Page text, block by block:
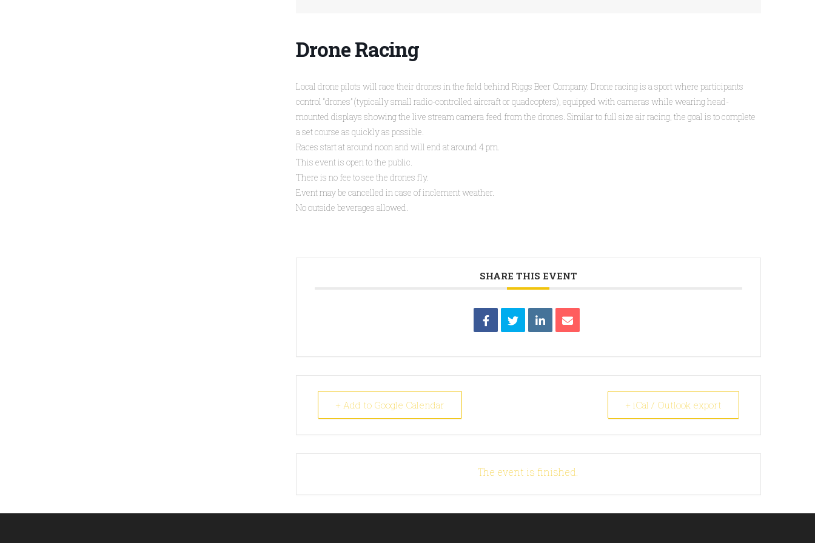
Drone Racing
Local drone pilots will race their drones in the field behind Riggs Beer Company. Drone racing is a sport where participants
control “drones” (typically small radio-controlled aircraft or quadcopters), equipped with cameras while wearing head-
mounted displays showing the live stream camera feed from the drones. Similar to full size air racing, the goal is to complete
a set course as quickly as possible.
Races start at around noon and will end at around 4 pm.
This event is open to the public.
There is no fee to see the drones fly.
Event may be cancelled in case of inclement weather.
No outside beverages allowed.
SHARE THIS EVENT
+ Add to Google Calendar + iCal / Outlook export
The event is finished.